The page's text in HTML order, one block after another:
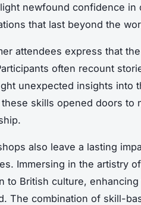
newfound confidence in
that last beyond the
attendees express that the
often recount
unexpected insights into
these skills opened doors to
also leave a lasting
Immersing in the artistry
to British culture,
The combination of skill-